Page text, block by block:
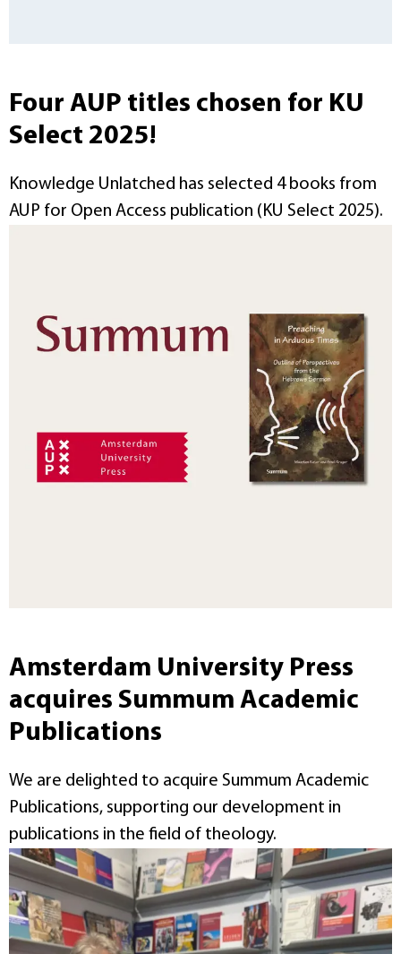
Four AUP titles chosen for KU
Select 2025!
Knowledge Unlatched has selected 4 books from
AUP for Open Access publication (KU Select 2025).
Amsterdam University Press
acquires Summum Academic
Publications
We are delighted to acquire Summum Academic
Publications, supporting our development in
publications in the field of theology.